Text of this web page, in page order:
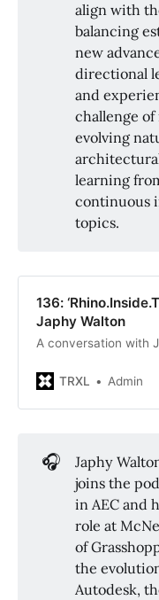
align with
balancing
new
directional
and
challenge
evolving
learning
continuous
topics.
136:
Japhy Walton
A conversation with
TRXL Admin
🎧
Japhy
joins the
in AEC and
role at
of
the
Autodesk,